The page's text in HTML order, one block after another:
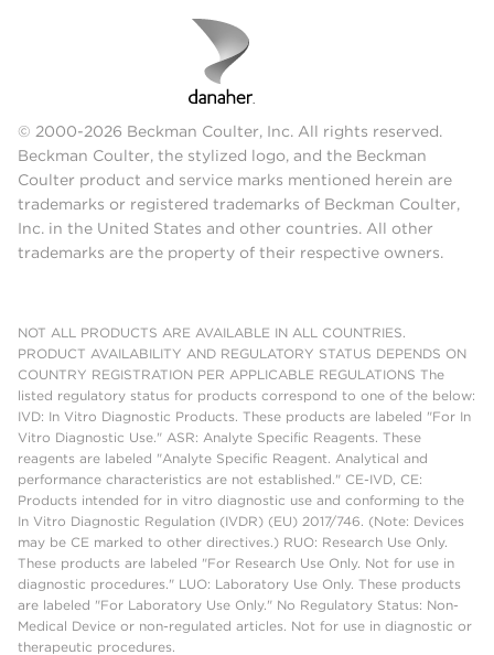
© 2000-2026 Beckman Coulter, Inc. All rights reserved.
Beckman Coulter, the stylized logo, and the Beckman
Coulter product and service marks mentioned herein are
trademarks or registered trademarks of Beckman Coulter,
Inc. in the United States and other countries. All other
trademarks are the property of their respective owners.
NOT ALL PRODUCTS ARE AVAILABLE IN ALL COUNTRIES.
PRODUCT AVAILABILITY AND REGULATORY STATUS DEPENDS ON
COUNTRY REGISTRATION PER APPLICABLE REGULATIONS The
listed regulatory status for products correspond to one of the below:
IVD: In Vitro Diagnostic Products. These products are labeled "For In
Vitro Diagnostic Use." ASR: Analyte Specific Reagents. These
reagents are labeled "Analyte Specific Reagent. Analytical and
performance characteristics are not established." CE-IVD, CE:
Products intended for in vitro diagnostic use and conforming to the
In Vitro Diagnostic Regulation (IVDR) (EU) 2017/746. (Note: Devices
may be CE marked to other directives.) RUO: Research Use Only.
These products are labeled "For Research Use Only. Not for use in
diagnostic procedures." LUO: Laboratory Use Only. These products
are labeled "For Laboratory Use Only." No Regulatory Status: Non-
Medical Device or non-regulated articles. Not for use in diagnostic or
therapeutic procedures.